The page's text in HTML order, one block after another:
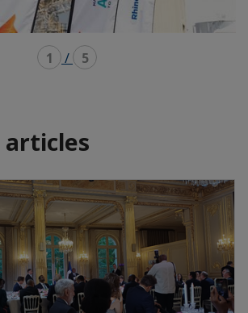
1 / 5
articles